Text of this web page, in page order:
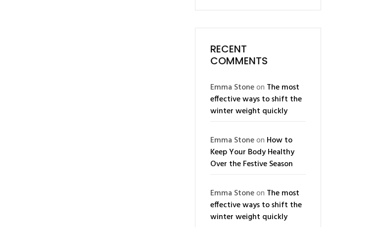
RECENT
COMMENTS
Emma Stoneon The most
effective ways to shift the
winter weight quickly
Emma Stoneon How to
Keep Your Body Healthy
Over the Festive Season
Emma Stoneon The most
effective ways to shift the
winter weight quickly